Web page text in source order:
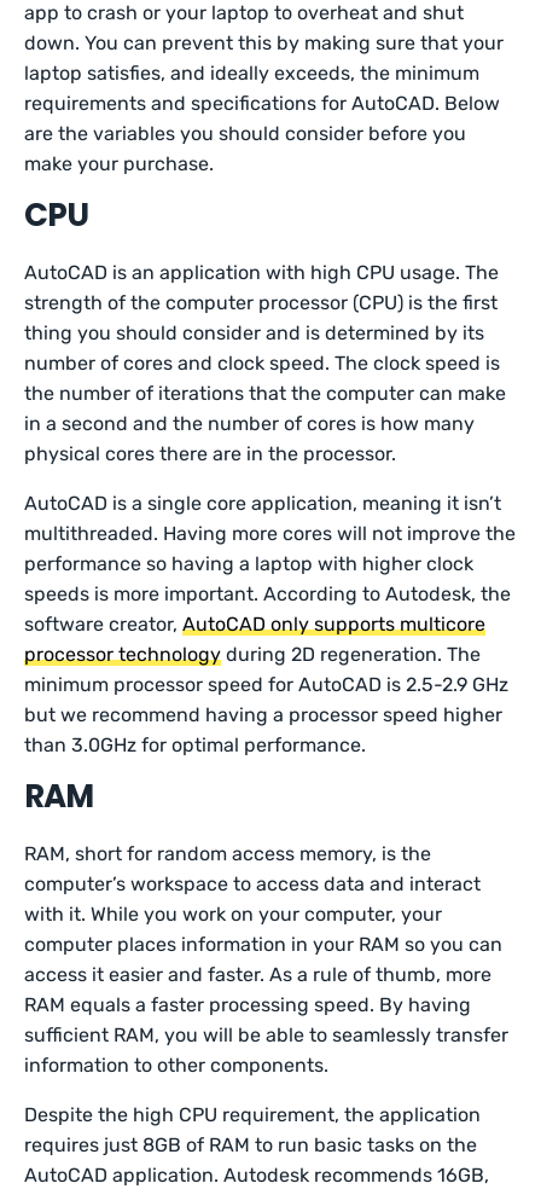
app to crash or your laptop to overheat and shut
down. You can prevent this by making sure that your
laptop satisfies, and ideally exceeds, the minimum
requirements and specifications for AutoCAD. Below
are the variables you should consider before you
make your purchase.
CPU
AutoCAD is an application with high CPU usage. The
strength of the computer processor (CPU) is the first
thing you should consider and is determined by its
number of cores and clock speed. The clock speed is
the number of iterations that the computer can make
in a second and the number of cores is how many
physical cores there are in the processor.
AutoCAD is a single core application, meaning it isn’t
multithreaded. Having more cores will not improve the
performance so having a laptop with higher clock
speeds is more important. According to Autodesk, the
software creator,AutoCAD only supports multicore
processor technology during 2D regeneration. The
minimum processor speed for AutoCAD is 2.5-2.9 GHz
but we recommend having a processor speed higher
than 3.0GHz for optimal performance.
RAM
RAM, short for random access memory, is the
computer’s workspace to access data and interact
with it. While you work on your computer, your
computer places information in your RAM so you can
access it easier and faster. As a rule of thumb, more
RAM equals a faster processing speed. By having
sufficient RAM, you will be able to seamlessly transfer
information to other components.
Despite the high CPU requirement, the application
requires just 8GB of RAM to run basic tasks on the
AutoCAD application. Autodesk recommends 16GB,